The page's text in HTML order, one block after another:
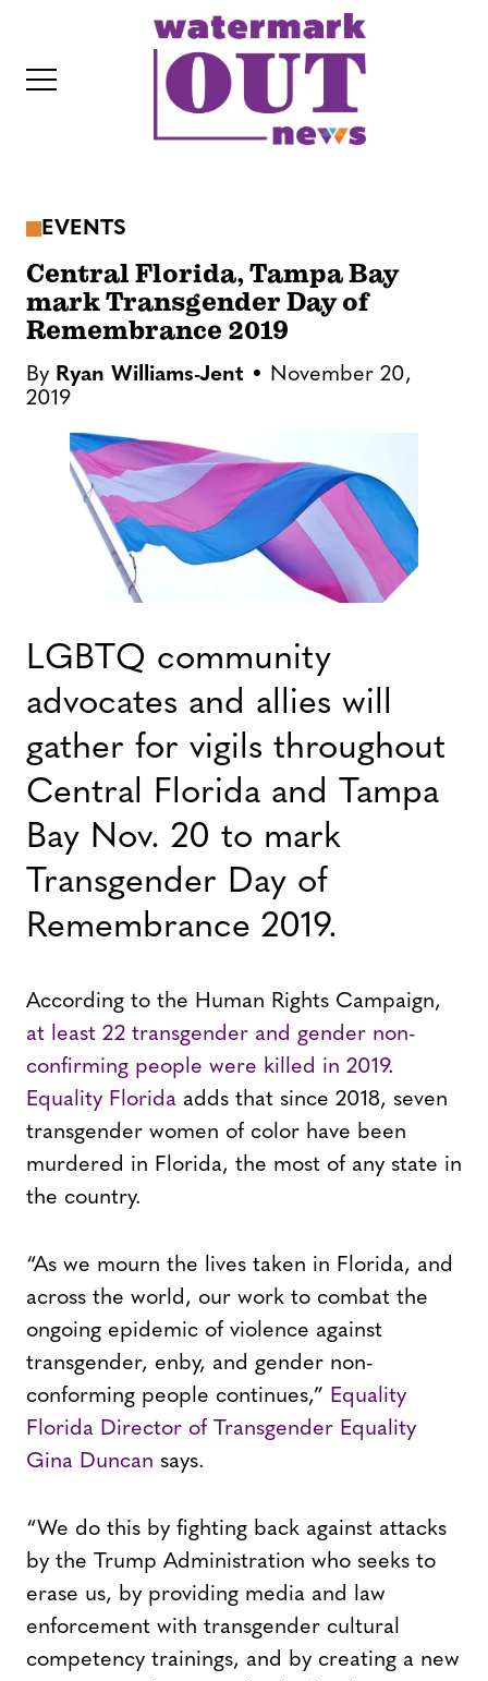
EVENTS
Central Florida, Tampa Bay
mark Transgender Day of
Remembrance 2019
By Ryan Williams-Jent
November 20,
2019
LGBTQ community
advocates and allies will
gather for vigils throughout
Central Florida and Tampa
Bay Nov. 20 to mark
Transgender Day of
Remembrance 2019.
According to the Human Rights Campaign,
at least 22 transgender and gender non-
confirming people were killed in 2019.
Equality Florida adds that since 2018, seven
transgender women of color have been
murdered in Florida, the most of any state in
the country.
“As we mourn the lives taken in Florida, and
across the world, our work to combat the
ongoing epidemic of violence against
transgender, enby, and gender non-
conforming people continues,” Equality
Florida Director of Transgender Equality
Gina Duncan says.
“We do this by fighting back against attacks
by the Trump Administration who seeks to
erase us, by providing media and law
enforcement with transgender cultural
competency trainings, and by creating a new